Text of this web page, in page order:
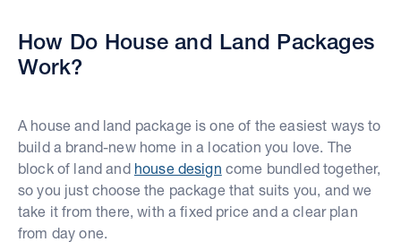
How Do House and Land Packages
Work?
A house and land package is one of the easiest ways to
build a brand-new home in a location you love. The
block of land and house design come bundled together,
so you just choose the package that suits you, and we
take it from there, with a fixed price and a clear plan
from day one.